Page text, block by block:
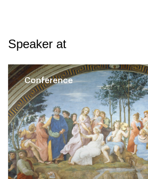
Speaker at
Conference